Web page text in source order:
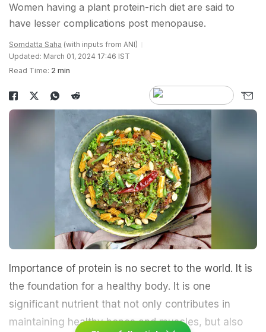
Women having a plant protein-rich diet are said to
have lesser complications post menopause.
Somdatta Saha (with inputs from ANI)
Updated: March 01, 2024 17:46 IST
Read Time: 2 min
Importance of protein is no secret to the world. It is
the foundation for a healthy body. It is one
significant nutrient that not only contributes in
maintaining healthy bones and muscles, but also